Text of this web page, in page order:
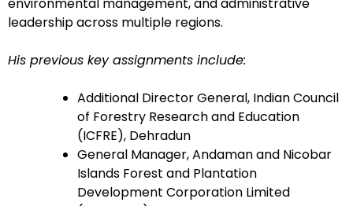
leadership across multiple regions.
His previous key assignments include:
Additional Director General, Indian Council
of Forestry Research and Education
(ICFRE), Dehradun
General Manager, Andaman and Nicobar
Islands Forest and Plantation
Development Corporation Limited